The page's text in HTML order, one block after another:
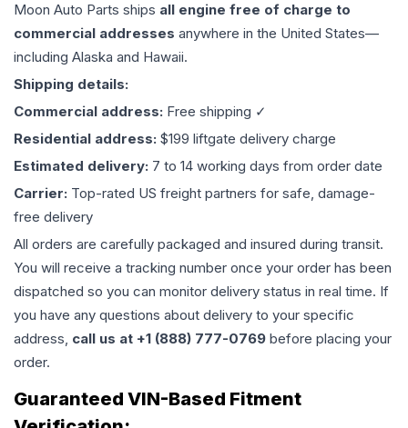
Moon Auto Parts ships all engine free of charge to
commercial addresses anywhere in the United States—
including Alaska and Hawaii.
Shipping details:
Commercial address: Free shipping ✓
Residential address: $199 liftgate delivery charge
Estimated delivery: 7 to 14 working days from order date
Carrier: Top-rated US freight partners for safe, damage-
free delivery
All orders are carefully packaged and insured during transit.
You will receive a tracking number once your order has been
dispatched so you can monitor delivery status in real time. If
you have any questions about delivery to your specific
address, call us at +1 (888) 777-0769 before placing your
order.
Guaranteed VIN-Based Fitment